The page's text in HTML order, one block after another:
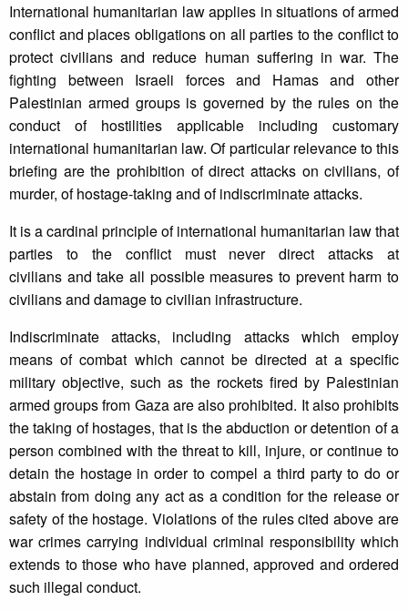
International humanitarian law applies in situations of armed
conflict and places obligations on all parties to the conflict to
protect civilians and reduce human suffering in war. The
fighting between Israeli forces and Hamas and other
Palestinian armed groups is governed by the rules on the
conduct of hostilities applicable including customary
international humanitarian law. Of particular relevance to this
briefing are the prohibition of direct attacks on civilians, of
murder, of hostage-taking and of indiscriminate attacks.
It is a cardinal principle of international humanitarian law that
parties to the conflict must never direct attacks at
civilians and take all possible measures to prevent harm to
civilians and damage to civilian infrastructure.
Indiscriminate attacks, including attacks which employ
means of combat which cannot be directed at a specific
military objective, such as the rockets fired by Palestinian
armed groups from Gaza are also prohibited. It also prohibits
the taking of hostages, that is the abduction or detention of a
person combined with the threat to kill, injure, or continue to
detain the hostage in order to compel a third party to do or
abstain from doing any act as a condition for the release or
safety of the hostage. Violations of the rules cited above are
war crimes carrying individual criminal responsibility which
extends to those who have planned, approved and ordered
such illegal conduct.